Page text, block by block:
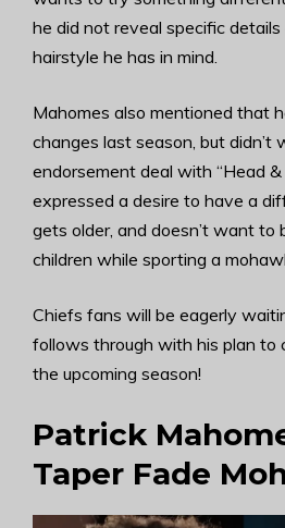
he did not reveal specific
hairstyle he has in mind.
Mahomes also mentioned that
changes last season, but didn’t
endorsement deal with “Head &
expressed a desire to have a
gets older, and doesn’t want
children while sporting a
Chiefs fans will be eagerly
follows through with his plan to
the upcoming season!
Patrick
Taper Fade